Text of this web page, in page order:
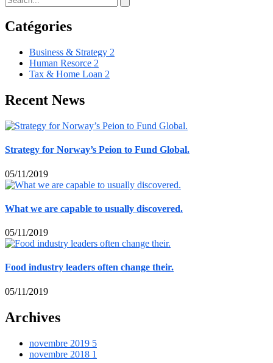
Catégories
Business & Strategy 2
Human Resorce 2
Tax & Home Loan 2
Recent News
Strategy for Norway’s Peion to Fund Global.
05/11/2019
What we are capable to usually discovered.
05/11/2019
Food industry leaders often change their.
05/11/2019
Archives
novembre 2019 5
novembre 2018 1